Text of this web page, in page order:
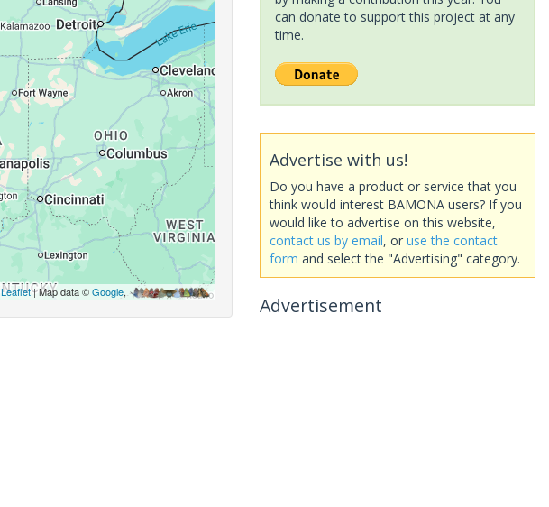
Leaflet| Map data ©Google,
can donate to support this project at any
time.
Advertise with us!
Do you have a product or service that you
think would interest BAMONA users? If you
would like to advertise on this website,
contact us by email, or use the contact
form and select the "Advertising" category.
Advertisement